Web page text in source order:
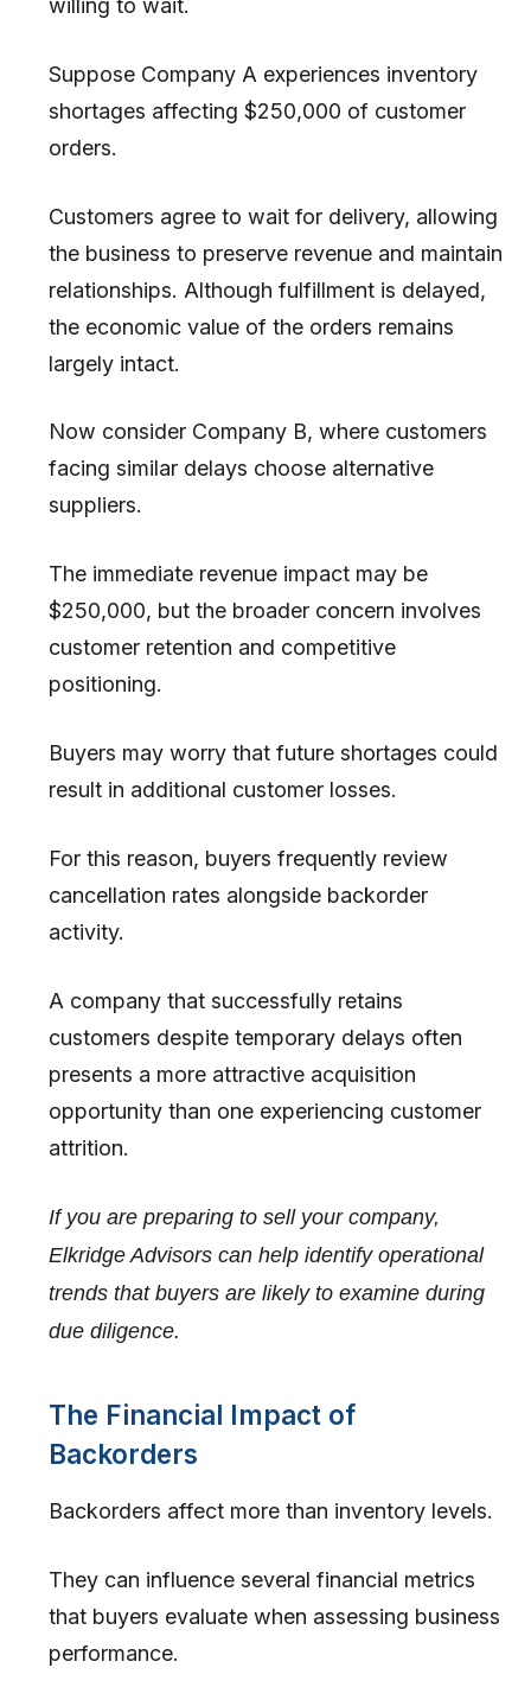
willing to wait.
Suppose Company A experiences inventory
shortages affecting $250,000 of customer
orders.
Customers agree to wait for delivery, allowing
the business to preserve revenue and maintain
relationships. Although fulfillment is delayed,
the economic value of the orders remains
largely intact.
Now consider Company B, where customers
facing similar delays choose alternative
suppliers.
The immediate revenue impact may be
$250,000, but the broader concern involves
customer retention and competitive
positioning.
Buyers may worry that future shortages could
result in additional customer losses.
For this reason, buyers frequently review
cancellation rates alongside backorder
activity.
A company that successfully retains
customers despite temporary delays often
presents a more attractive acquisition
opportunity than one experiencing customer
attrition.
If you are preparing to sell your company,
Elkridge Advisors can help identify operational
trends that buyers are likely to examine during
due diligence.
The Financial Impact of
Backorders
Backorders affect more than inventory levels.
They can influence several financial metrics
that buyers evaluate when assessing business
performance.